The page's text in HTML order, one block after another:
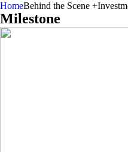
HomeBehind the Scene +
Milestone